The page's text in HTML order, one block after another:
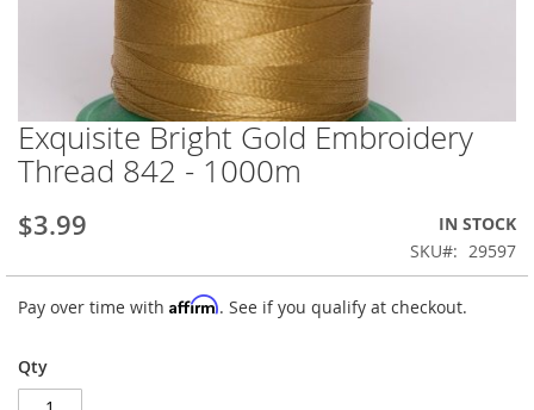
Skip
to
the
of
images
gallery
Exquisite Bright Gold Embroidery
Thread 842 - 1000m
$3.99
IN STOCK
SKU
29597
Pay over time with Affirm. See if you qualify at checkout.
Qty